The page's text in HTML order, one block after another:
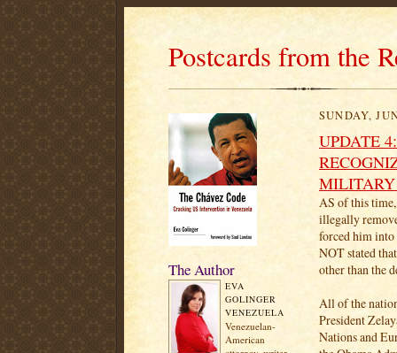
Postcards from the
The Author
EVA
GOLINGER
VENEZUELA
Venezuelan-
American
SUNDAY,
UPDATE
MILITARY
AS of this
illegally
forced him
NOT stated
other than the
All of the
President
Nations and